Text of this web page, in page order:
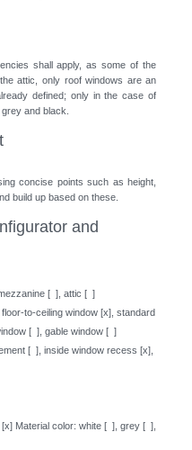
shall apply, as some of the
attic, only roof windows are an
defined; only in the case of
and black.
concise points such as height,
build up based on these.
and
[ ], attic [ ]
to-ceiling window [x], standard
[ ], gable window [ ]
[ ], inside window recess [x],
Material color: white [ ], grey [ ],